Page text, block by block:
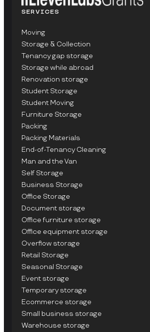
SERVICES
Moving
Storage & Collection
Tenancy gap storage
Storage while abroad
Renovation storage
Student Storage
Student Moving
Furniture Storage
Packing
Packing Materials
End-of-Tenancy Cleaning
Man and the Van
Self Storage
Business Storage
Office Storage
Document storage
Office furniture storage
Office equipment storage
Overflow storage
Retail Storage
Seasonal Storage
Event storage
Temporary storage
Ecommerce storage
Small business storage
Warehouse storage